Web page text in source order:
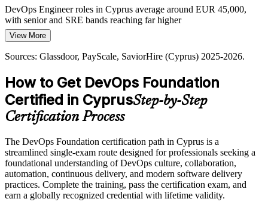
DevOps Lead / Engineering Manager
DevOps Engineer roles in Cyprus average around EUR 45,000,
with senior and SRE bands reaching far higher
Today
Overlooked for roles that expect a demonstrable DevOps foundation
After DOFD
Eligible for DevOps roles across forex, fintech, iGaming and SaaS
employers
Comfortable with individual tools but not the bigger delivery picture
After DOFD
Confident discussing pipelines, culture and metrics with technical
View More
Sources: Glassdoor, PayScale, SaviorHire (Cyprus) 2025-2026.
How to Get DevOps Foundation
Certified in CyprusStep-by-Step
Certification Process
The DevOps Foundation certification path in Cyprus is a
streamlined single-exam route designed for professionals seeking a
foundational understanding of DevOps culture, collaboration,
automation, continuous delivery, and modern software delivery
practices. Complete the training, pass the certification exam, and
earn a globally recognized credential with lifetime validity.